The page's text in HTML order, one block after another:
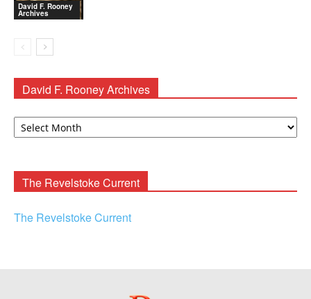
David F. Rooney
Archives
David F. Rooney Archives
David
The Revelstoke Current
The Revelstoke Current